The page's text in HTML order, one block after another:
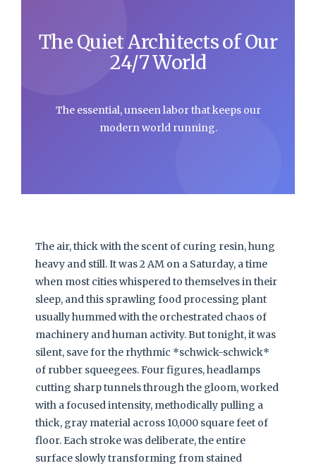
The Quiet Architects of Our
24/7 World
The essential, unseen labor that keeps our
modern world running.
The air, thick with the scent of curing resin, hung
heavy and still. It was 2 AM on a Saturday, a time
when most cities whispered to themselves in their
sleep, and this sprawling food processing plant
usually hummed with the orchestrated chaos of
machinery and human activity. But tonight, it was
silent, save for the rhythmic *schwick-schwick*
of rubber squeegees. Four figures, headlamps
cutting sharp tunnels through the gloom, worked
with a focused intensity, methodically pulling a
thick, gray material across 10,000 square feet of
floor. Each stroke was deliberate, the entire
surface slowly transforming from stained